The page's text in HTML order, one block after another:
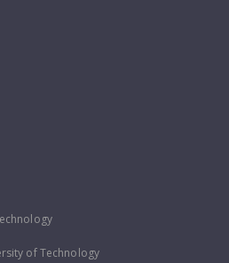
of Technology